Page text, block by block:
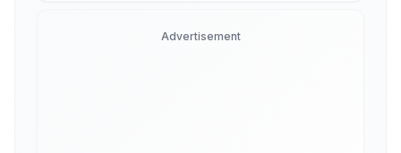
Advertisement